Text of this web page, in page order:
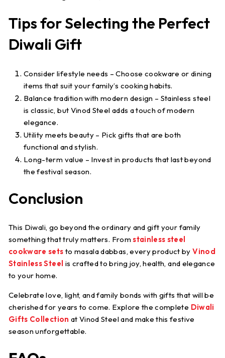
Tips for Selecting the Perfect
Diwali Gift
Consider lifestyle needs – Choose cookware or dining
items that suit your family’s cooking habits.
Balance tradition with modern design – Stainless steel
is classic, but Vinod Steel adds a touch of modern
elegance.
Utility meets beauty – Pick gifts that are both
functional and stylish.
Long-term value – Invest in products that last beyond
the festival season.
Conclusion
This Diwali, go beyond the ordinary and gift your family
something that truly matters. Fromstainless steel
cookware sets to masala dabbas, every product byVinod
Stainless Steel is crafted to bring joy, health, and elegance
to your home.
Celebrate love, light, and family bonds with gifts that will be
cherished for years to come. Explore the complete Diwali
Gifts Collection at Vinod Steel and make this festive
season unforgettable.